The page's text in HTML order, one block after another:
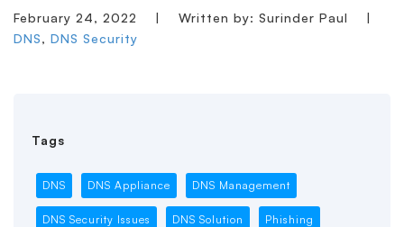
February 24, 2022 | Written by: Surinder Paul
|
DNS, DNS Security
Tags
DNS DNS Appliance DNS Management
DNS Security Issues DNS Solution Phishing